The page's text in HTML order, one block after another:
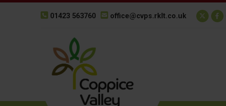
01423 563760 office@cvps.rklt.co.uk